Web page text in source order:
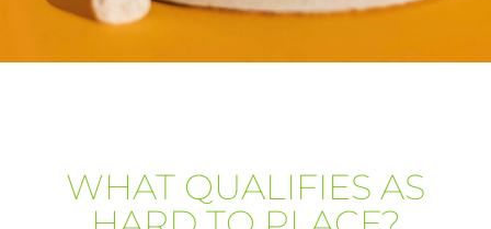
WHAT QUALIFIES AS